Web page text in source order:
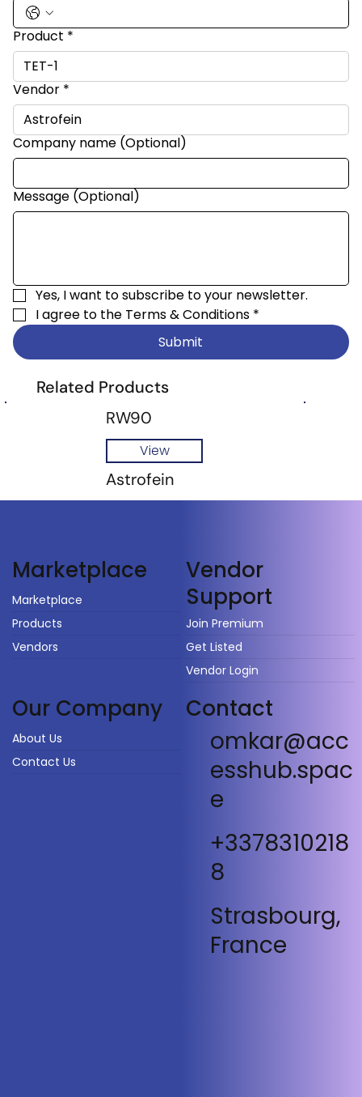
Product *
Vendor *
Company name (Optional)
Message (Optional)
Yes, I want to subscribe to your newsletter.
I agree to the Terms & Conditions *
Submit
Related Products
RW90
View
Astrofein
Marketplace
Marketplace
Products
Vendors
Vendor
Support
Join Premium
Get Listed
Vendor Login
Our Company
About Us
Contact Us
Contact
omkar@acc
esshub.spac
e
+3378310218
8
Strasbourg,
France